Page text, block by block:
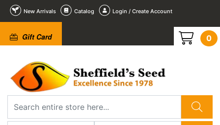
New Arrivals Catalog Login / Create Account
Gift Card 0